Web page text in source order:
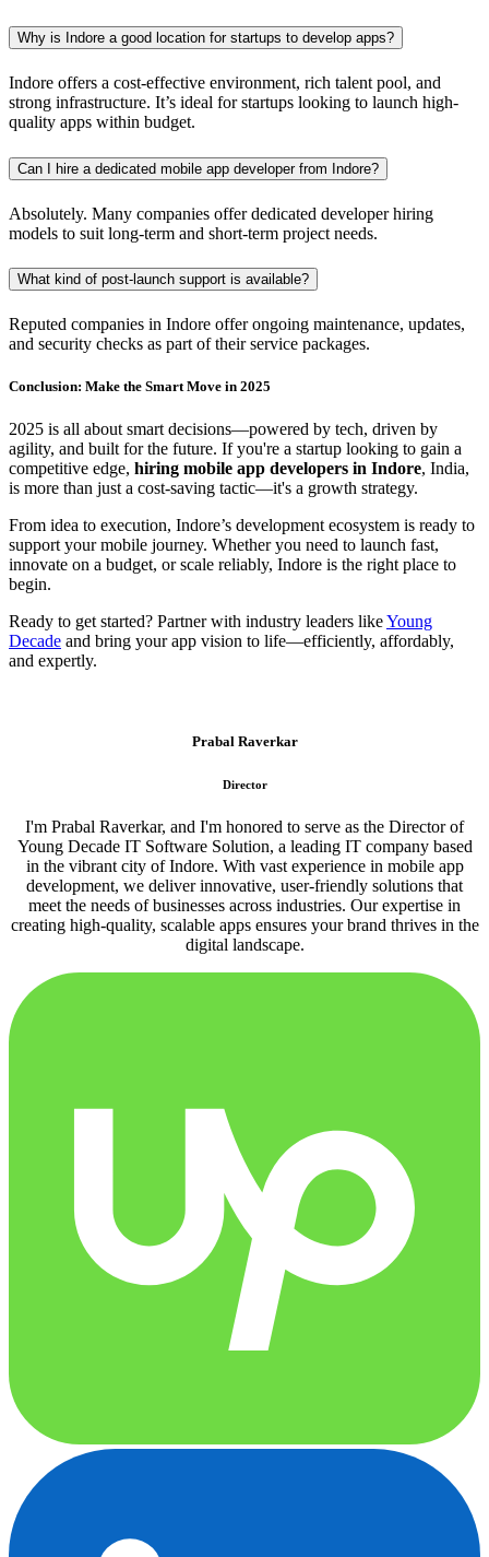
Why is Indore a good location for startups to develop apps?
Indore offers a cost-effective environment, rich talent pool, and
strong infrastructure. It’s ideal for startups looking to launch high-
quality apps within budget.
Can I hire a dedicated mobile app developer from Indore?
Absolutely. Many companies offer dedicated developer hiring
models to suit long-term and short-term project needs.
What kind of post-launch support is available?
Reputed companies in Indore offer ongoing maintenance, updates,
and security checks as part of their service packages.
Conclusion: Make the Smart Move in 2025
2025 is all about smart decisions—powered by tech, driven by
agility, and built for the future. If you're a startup looking to gain a
competitive edge, hiring mobile app developers in Indore, India,
is more than just a cost-saving tactic—it's a growth strategy.
From idea to execution, Indore’s development ecosystem is ready to
support your mobile journey. Whether you need to launch fast,
innovate on a budget, or scale reliably, Indore is the right place to
begin.
Ready to get started? Partner with industry leaders likeYoung
Decade and bring your app vision to life—efficiently, affordably,
and expertly.
Prabal Raverkar
Director
I'm Prabal Raverkar, and I'm honored to serve as the Director of
Young Decade IT Software Solution, a leading IT company based
in the vibrant city of Indore. With vast experience in mobile app
development, we deliver innovative, user-friendly solutions that
meet the needs of businesses across industries. Our expertise in
creating high-quality, scalable apps ensures your brand thrives in the
digital landscape.